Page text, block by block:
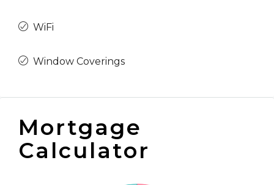
WiFi
Window Coverings
Mortgage
Calculator